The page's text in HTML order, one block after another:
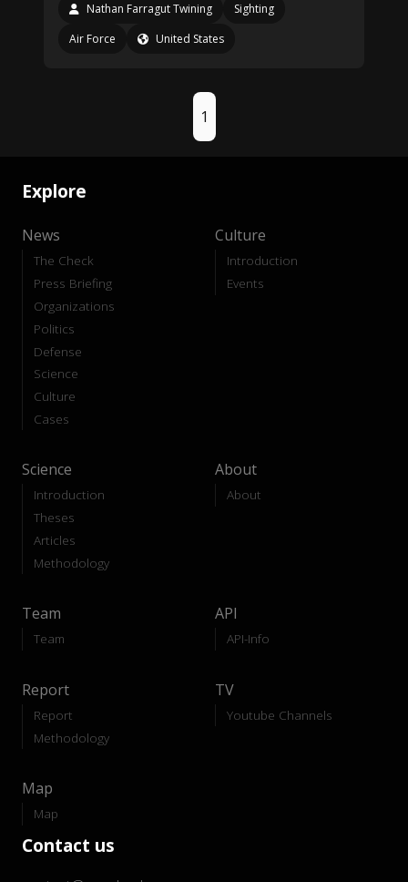
Nathan Farragut Twining
Sighting
Air Force
United States
1
Explore
News
The Check
Press Briefing
Organizations
Politics
Defense
Science
Culture
Cases
Culture
Introduction
Events
Science
Introduction
Theses
Articles
Methodology
About
About
Team
Team
API
API-Info
Report
Report
Methodology
TV
Youtube Channels
Map
Map
Contact us